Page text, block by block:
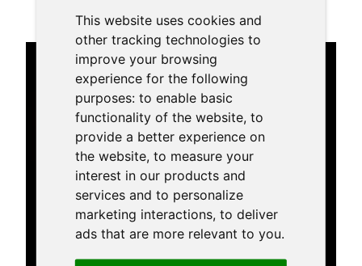
This website uses cookies and
other tracking technologies to
improve your browsing
experience for the following
purposes: to enable basic
functionality of the website, to
provide a better experience on
the website, to measure your
interest in our products and
services and to personalize
marketing interactions, to deliver
ads that are more relevant to you.